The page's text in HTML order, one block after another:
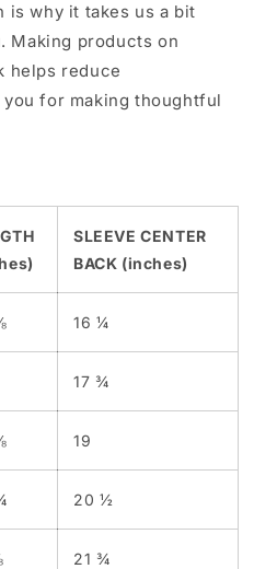
is why it takes us a bit
Making products on
helps reduce
for making thoughtful
SLEEVE CENTER
BACK (inches)
16 ¼
17 ¾
19
20 ½
21 ¾